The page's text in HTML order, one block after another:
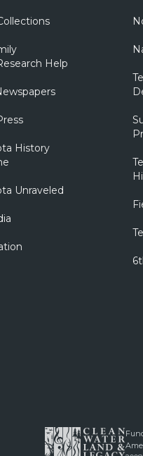
Help
History
Unraveled